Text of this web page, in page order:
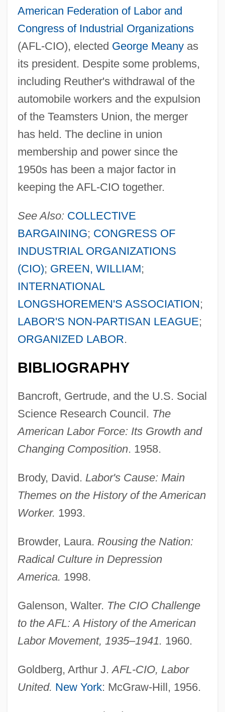
American Federation of Labor and
Congress of Industrial Organizations
(AFL-CIO), elected George Meanyas
its president. Despite some problems,
including Reuther's withdrawal of the
automobile workers and the expulsion
of the Teamsters Union, the merger
has held. The decline in union
membership and power since the
1950s has been a major factor in
keeping the AFL-CIO together.
See Also: COLLECTIVE
BARGAINING; CONGRESS OF
INDUSTRIAL ORGANIZATIONS
(CIO); GREEN, WILLIAM;
INTERNATIONAL
LONGSHOREMEN'S ASSOCIATION;
LABOR'S NON-PARTISAN LEAGUE;
ORGANIZED LABOR.
BIBLIOGRAPHY
Bancroft, Gertrude, and the U.S. Social
Science Research Council. The
American Labor Force: Its Growth and
Changing Composition. 1958.
Brody, David. Labor's Cause: Main
Themes on the History of the American
Worker. 1993.
Browder, Laura. Rousing the Nation:
Radical Culture in Depression
America. 1998.
Galenson, Walter. The CIO Challenge
to the AFL: A History of the American
Labor Movement, 1935–1941. 1960.
Goldberg, Arthur J.AFL-CIO, Labor
United. New York: McGraw-Hill, 1956.